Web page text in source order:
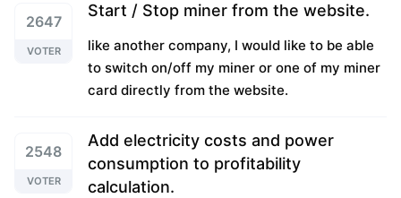
2647
VOTER
Start / Stop miner from the website.
like another company, I would like to be able
to switch on/off my miner or one of my miner
card directly from the website.
2548
VOTER
Add electricity costs and power
consumption to profitability
calculation.